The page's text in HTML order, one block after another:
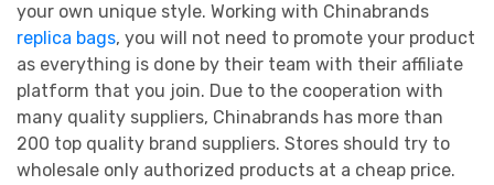
your own unique style. Working with Chinabrands
replica bags, you will not need to promote your product
as everything is done by their team with their affiliate
platform that you join. Due to the cooperation with
many quality suppliers, Chinabrands has more than
200 top quality brand suppliers. Stores should try to
wholesale only authorized products at a cheap price.